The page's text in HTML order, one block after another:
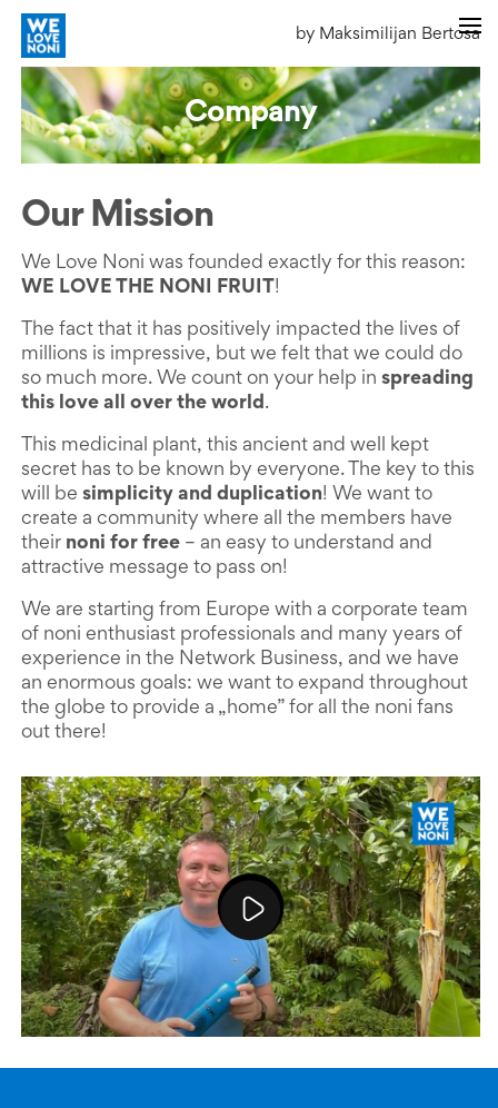
by Maksimilijan Bertosa
Company
Our Mission
We Love Noni was founded exactly for this reason:
WE LOVE THE NONI FRUIT !
The fact that it has positively impacted the lives of
millions is impressive, but we felt that we could do
so much more. We count on your help in spreading
this love all over the world .
This medicinal plant, this ancient and well kept
secret has to be known by everyone. The key to this
will be simplicity and duplication! We want to
create a community where all the members have
their noni for free– an easy to understand and
attractive message to pass on!
We are starting from Europe with a corporate team
of noni enthusiast professionals and many years of
experience in the Network Business, and we have
an enormous goals: we want to expand throughout
the globe to provide a „home” for all the noni fans
out there!